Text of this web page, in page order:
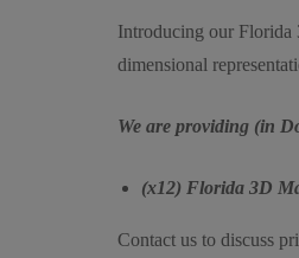
Introducing our Florida
dimensional
We are providing (in
(x12) Florida 3D
Contact us to discuss